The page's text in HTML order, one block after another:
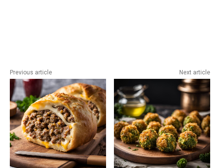
Previous article Next article